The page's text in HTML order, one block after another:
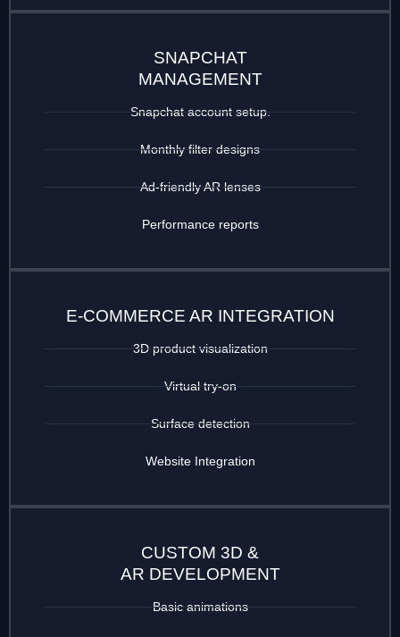
SNAPCHAT
MANAGEMENT
Snapchat account setup.
Monthly filter designs
Ad-friendly AR lenses
Performance reports
E-COMMERCE AR INTEGRATION
3D product visualization
Virtual try-on
Surface detection
Website Integration
CUSTOM 3D &
AR DEVELOPMENT
Basic animations